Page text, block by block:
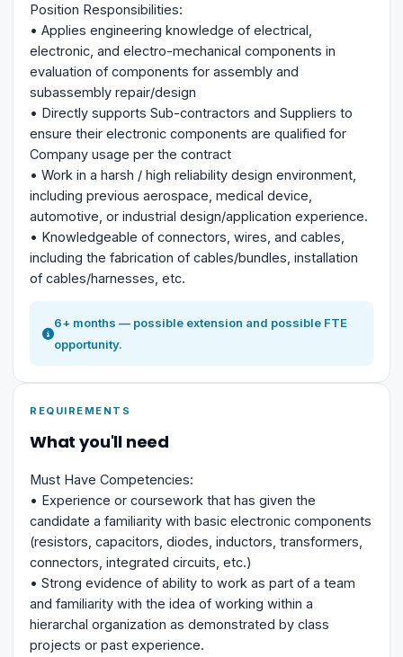
Position Responsibilities:
• Applies engineering knowledge of electrical,
electronic, and electro-mechanical components in
evaluation of components for assembly and
subassembly repair/design
• Directly supports Sub-contractors and Suppliers to
ensure their electronic components are qualified for
Company usage per the contract
• Work in a harsh / high reliability design environment,
including previous aerospace, medical device,
automotive, or industrial design/application experience.
• Knowledgeable of connectors, wires, and cables,
including the fabrication of cables/bundles, installation
of cables/harnesses, etc.
6+ months — possible extension and possible FTE
opportunity.
REQUIREMENTS
What you'll need
Must Have Competencies:
• Experience or coursework that has given the
candidate a familiarity with basic electronic components
(resistors, capacitors, diodes, inductors, transformers,
connectors, integrated circuits, etc.)
• Strong evidence of ability to work as part of a team
and familiarity with the idea of working within a
hierarchal organization as demonstrated by class
projects or past experience.